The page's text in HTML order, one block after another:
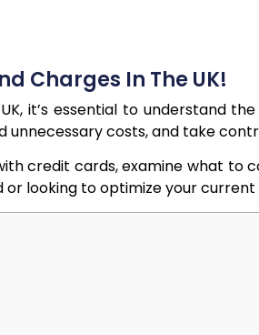
Charges In The UK!
it’s essential to understand
unnecessary costs, and take
credit cards, examine what to
looking to optimize your